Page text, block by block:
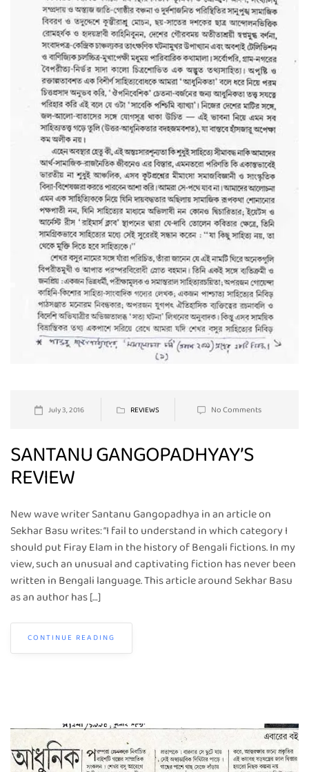
July 3, 2016 REVIEWS No Comments
SANTANU GANGOPADHYAY’S
REVIEW
New wave writer Santanu Gangopadhya in an article on
Sekhar Basu writes: “I fail to understand in which category I
should put Firay Elam in the history of Bengali fictions. In my
view, such an unusual and captivating fiction has never been
written in Bengali language. This article around Sekhar Basu
as an author has […]
CONTINUE READING